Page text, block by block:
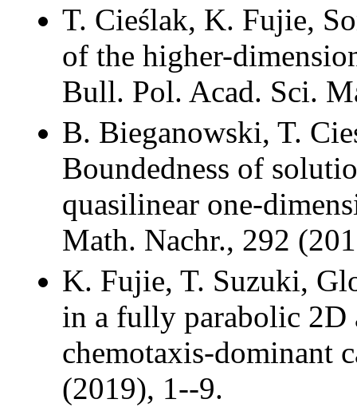
T. Cieślak, K. Fujie,
of the higher-
Bull. Pol. Acad. Sci.
B. Bieganowski, T.
Boundedness of
quasilinear one-
Math. Nachr., 292
K. Fujie, T. Suzuki,
in a fully parabolic 2D
chemotaxis-dominant
(2019), 1--9.